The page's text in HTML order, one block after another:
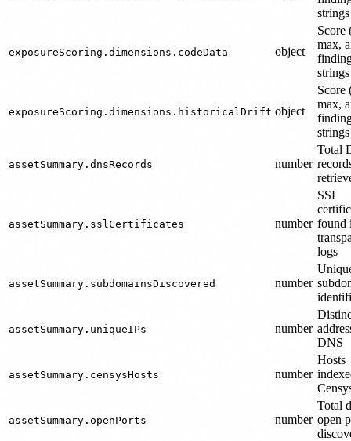
strings
exposureScoring.dimensions.codeData object
Score
max,
strings
exposureScoring.dimensions.historicalDrift object
Score
max,
strings
assetSummary.dnsRecords number
Total
assetSummary.sslCertificates number
SSL
found
logs
assetSummary.subdomainsDiscovered number
assetSummary.uniqueIPs number
DNS
assetSummary.censysHosts number
Hosts
assetSummary.openPorts number
Total
open